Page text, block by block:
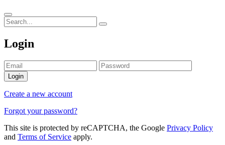
Login
Login
Create a new account
Forgot your password?
This site is protected by reCAPTCHA, the Google Privacy Policy
and Terms of Service apply.